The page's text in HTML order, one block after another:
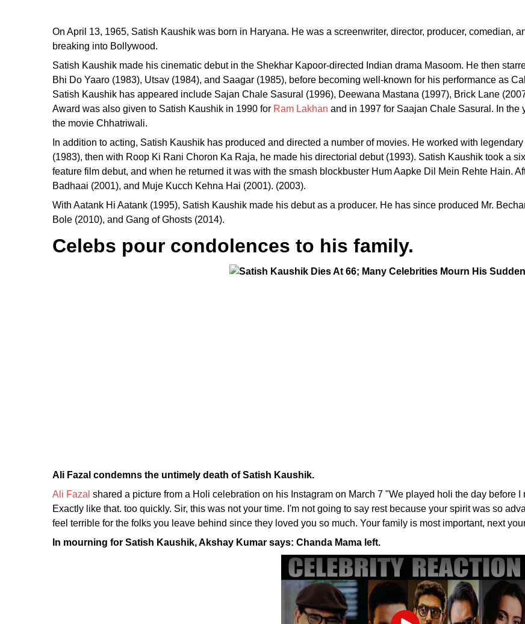
On April 13, 1965, Satish Kaushik was born in Haryana. He was a screenwriter, director, producer, comedian,
breaking into Bollywood.
Satish Kaushik made his cinematic debut in the Shekhar Kapoor-directed Indian drama Masoom. He then
Bhi Do Yaaro (1983), Utsav (1984), and Saagar (1985), before becoming well-known for his performance as
Satish Kaushik has appeared include Sajan Chale Sasural (1996), Deewana Mastana (1997), Brick Lane
Award was also given to Satish Kaushik in 1990 for Ram Lakhan and in 1997 for Saajan Chale Sasural. In the
the movie Chhatriwali.
In addition to acting, Satish Kaushik has produced and directed a number of movies. He worked with
(1983), then with Roop Ki Rani Choron Ka Raja, he made his directorial debut (1993). Satish Kaushik took a
feature film debut, and when he returned it was with the smash blockbuster Hum Aapke Dil Mein Rehte Hain.
Badhaai (2001), and Muje Kucch Kehna Hai (2001). (2003).
With Aatank Hi Aatank (1995), Satish Kaushik made his debut as a producer. He has since produced Mr.
Bole (2010), and Gang of Ghosts (2014).
Celebs pour condolences to his family.
Ali Fazal condemns the untimely death of Satish Kaushik.
Ali Fazal shared a picture from a Holi celebration on his Instagram on March 7 "We played holi the day before
Exactly like that. too quickly. Sir, this was not your time. I'm not going to say rest because your spirit was so
feel terrible for the folks you leave behind since they loved you so much. Your family is most important, next
In mourning for Satish Kaushik, Akshay Kumar says: Chanda Mama left.